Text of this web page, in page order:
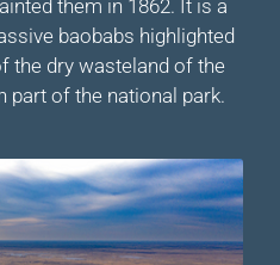
them in 1862. It is a
baobabs highlighted
the dry wasteland of the
part of the national park.